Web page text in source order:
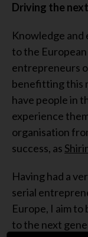
Driving the
Knowledge and
to the
entrepreneurs
benefitting this
have people in
experience
organisation
success, as
Having had a
serial
Europe, I aim
to the next